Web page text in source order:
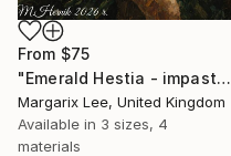
From $75
"Emerald Hestia - impasto technique" Print
Margarix Lee, United Kingdom
Available in 3 sizes, 4
materials